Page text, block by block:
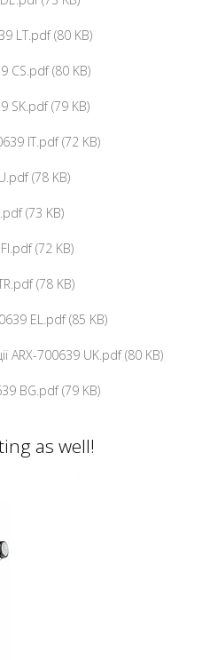
LT.pdf (80 KB)
CS.pdf (80 KB)
SK.pdf (79 KB)
IT.pdf (72 KB)
(78 KB)
(73 KB)
(72 KB)
(78 KB)
EL.pdf (85 KB)
ARX-700639 UK.pdf (80 KB)
BG.pdf (79 KB)
as well!